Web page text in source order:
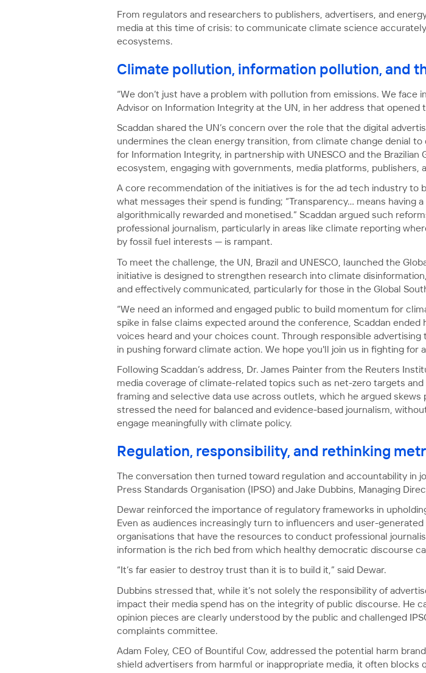
From regulators and researchers to publishers, advertisers, and
media at this time of crisis: to communicate climate science
ecosystems.
Climate pollution, information pollution, and
“We don’t just have a problem with pollution from emissions. We face
Advisor on Information Integrity at the UN, in her address that opened
Scaddan shared the UN’s concern over the role that the digital
undermines the clean energy transition, from climate change denial
for Information Integrity, in partnership with UNESCO and the
ecosystem, engaging with governments, media platforms, publishers,
A core recommendation of the initiatives is for the ad tech industry to
what messages their spend is funding; “Transparency… means
algorithmically rewarded and monetised.” Scaddan argued such
professional journalism, particularly in areas like climate reporting
by fossil fuel interests — is rampant.
To meet the challenge, the UN, Brazil and UNESCO, launched the
initiative is designed to strengthen research into climate
and effectively communicated, particularly for those in the Global
“We need an informed and engaged public to build momentum for
spike in false claims expected around the conference, Scaddan
voices heard and your choices count. Through responsible
in pushing forward climate action. We hope you'll join us in fighting for
Following Scaddan’s address, Dr. James Painter from the Reuters
media coverage of climate-related topics such as net-zero targets
framing and selective data use across outlets, which he argued
stressed the need for balanced and evidence-based journalism,
engage meaningfully with climate policy.
Regulation, responsibility, and rethinking
The conversation then turned toward regulation and accountability in
Press Standards Organisation (IPSO) and Jake Dubbins, Managing
Dewar reinforced the importance of regulatory frameworks in
Even as audiences increasingly turn to influencers and user-
organisations that have the resources to conduct professional
information is the rich bed from which healthy democratic discourse
“It’s far easier to destroy trust than it is to build it,” said Dewar.
Dubbins stressed that, while it’s not solely the responsibility of
impact their media spend has on the integrity of public discourse. He
opinion pieces are clearly understood by the public and challenged
complaints committee.
Adam Foley, CEO of Bountiful Cow, addressed the potential harm
shield advertisers from harmful or inappropriate media, it often blocks